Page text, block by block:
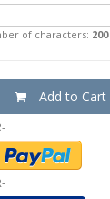
of characters: 200
Add to Cart